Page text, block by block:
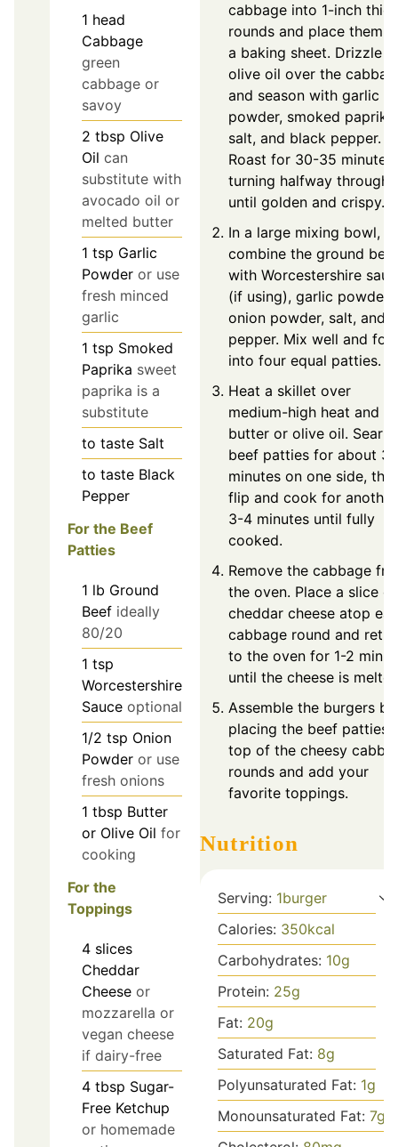
1 head
Cabbage
green
cabbage or
savoy
2 tbsp Olive
Oil can
substitute with
avocado oil or
melted butter
1 tsp Garlic
Powder or use
fresh minced
garlic
1 tsp Smoked
Paprika sweet
paprika is a
substitute
to taste Salt
to taste Black
Pepper
For the Beef
Patties
1 lb Ground
Beef ideally
80/20
1 tsp
Worcestershire
Sauce optional
1/2 tsp Onion
Powder or use
fresh onions
1 tbsp Butter
or Olive Oil for
cooking
For the
Toppings
4 slices
Cheddar
Cheese or
mozzarella or
vegan cheese
if dairy-free
4 tbsp Sugar-
Free Ketchup
or homemade
cabbage into 1-inch thick
rounds and place them
a baking sheet. Drizzle
olive oil over the
and season with garlic
powder, smoked paprika,
salt, and black pepper.
Roast for 30-35 minutes,
turning halfway through
until golden and crispy.
In a large mixing bowl,
combine the ground beef
with Worcestershire
(if using), garlic powder,
onion powder, salt, and
pepper. Mix well and
into four equal patties.
Heat a skillet over
medium-high heat and
butter or olive oil. Sear
beef patties for about
minutes on one side,
flip and cook for another
3-4 minutes until fully
cooked.
Remove the cabbage
the oven. Place a slice of
cheddar cheese atop
cabbage round and
to the oven for 1-2
until the cheese is
Assemble the burgers by
placing the beef patties
top of the cheesy
rounds and add your
favorite toppings.
Nutrition
Serving: 1burger
Calories: 350kcal
Carbohydrates: 10g
Protein: 25g
Fat: 20g
Saturated Fat: 8g
Polyunsaturated Fat: 1g
Monounsaturated Fat: 7g